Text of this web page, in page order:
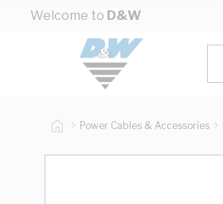
Skip to Content
Welcome to D&W
Power Cables & Accessories